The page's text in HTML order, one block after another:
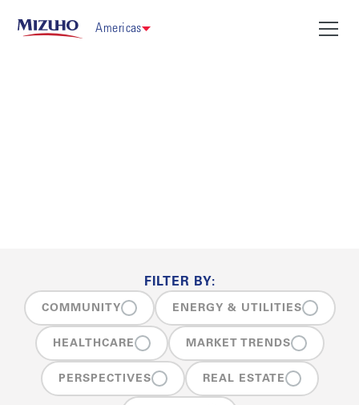
Americas
FILTER BY:
COMMUNITY ENERGY & UTILITIES
HEALTHCARE MARKET TRENDS
PERSPECTIVES REAL ESTATE